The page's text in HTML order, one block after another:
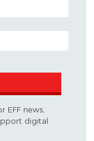
EFF news,
digital